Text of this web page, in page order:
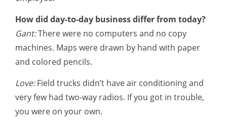
How did day-to-day business differ from today?
Gant:There were no computers and no copy
machines. Maps were drawn by hand with paper
and colored pencils.
Love:Field trucks didn’t have air conditioning and
very few had two-way radios. If you got in trouble,
you were on your own.